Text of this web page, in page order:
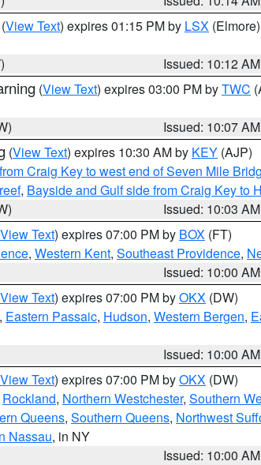
(View Text) expires 01:15 PM by LSX (Elmore)
Issued: 10:12 AM
(View Text) expires 03:00 PM byTWC
Issued: 10:07 AM
(View Text) expires 10:30 AM by KEY (AJP)
Craig Key to west end of Seven Mile
, Bayside and Gulf side from Craig Key to
Issued: 10:03 AM
View Text) expires 07:00 PM by BOX (FT)
, Western Kent, Southeast Providence,
Issued: 10:00 AM
View Text) expires 07:00 PM byOKX (DW)
, Eastern Passaic, Hudson, Western Bergen,
Issued: 10:00 AM
View Text) expires 07:00 PM byOKX (DW)
Rockland, Northern Westchester, Southern
Queens, Southern Queens, Northwest
Nassau, in NY
Issued: 10:00 AM